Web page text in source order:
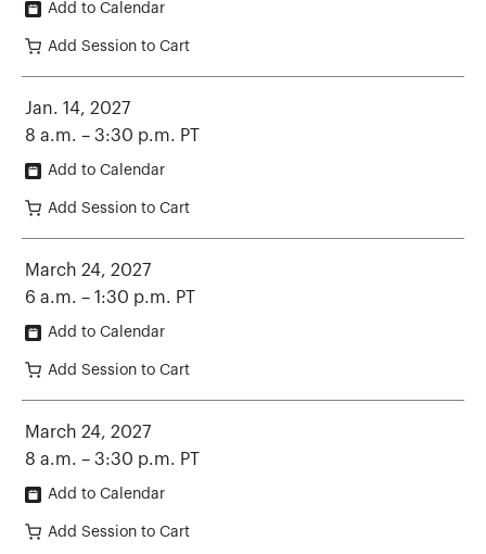
Add to Calendar
Add Session to Cart
Jan. 14, 2027
8 a.m. – 3:30 p.m. PT
Add to Calendar
Add Session to Cart
March 24, 2027
6 a.m. – 1:30 p.m. PT
Add to Calendar
Add Session to Cart
March 24, 2027
8 a.m. – 3:30 p.m. PT
Add to Calendar
Add Session to Cart